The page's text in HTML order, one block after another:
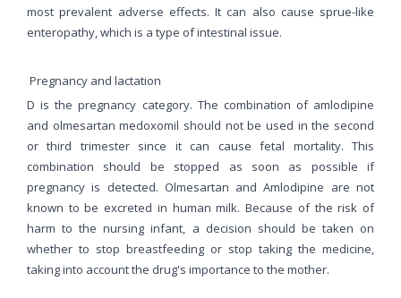
most prevalent adverse effects. It can also cause sprue-like
enteropathy, which is a type of intestinal issue.
Pregnancy and lactation
D is the pregnancy category. The combination of amlodipine
and olmesartan medoxomil should not be used in the second
or third trimester since it can cause fetal mortality. This
combination should be stopped as soon as possible if
pregnancy is detected. Olmesartan and Amlodipine are not
known to be excreted in human milk. Because of the risk of
harm to the nursing infant, a decision should be taken on
whether to stop breastfeeding or stop taking the medicine,
taking into account the drug's importance to the mother.